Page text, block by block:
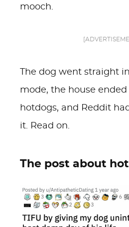
mooch.
The dog went straight
mode, the house
hotdogs, and Reddit
it. Read on.
The post about